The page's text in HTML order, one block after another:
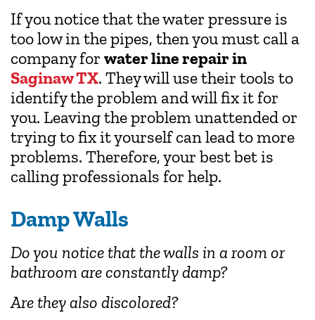
If you notice that the water pressure is
too low in the pipes, then you must call a
company for water line repair in
Saginaw TX. They will use their tools to
identify the problem and will fix it for
you. Leaving the problem unattended or
trying to fix it yourself can lead to more
problems. Therefore, your best bet is
calling professionals for help.
Damp Walls
Do you notice that the walls in a room or
bathroom are constantly damp?
Are they also discolored?